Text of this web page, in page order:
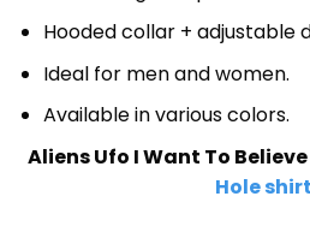
Hooded collar + adjustable
Ideal for men and women.
Available in various colors.
Aliens Ufo I Want To
Hole